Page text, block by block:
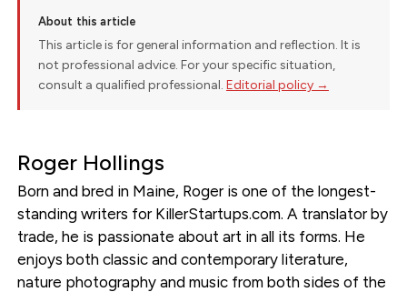
About this article
This article is for general information and reflection. It is
not professional advice. For your specific situation,
consult a qualified professional. Editorial policy →
Roger Hollings
Born and bred in Maine, Roger is one of the longest-
standing writers for KillerStartups.com. A translator by
trade, he is passionate about art in all its forms. He
enjoys both classic and contemporary literature,
nature photography and music from both sides of the